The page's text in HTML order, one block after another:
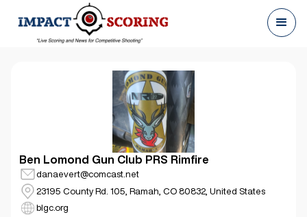
Ben Lomond Gun Club PRS Rimfire
danaevert@comcast.net
23195 County Rd. 105, Ramah, CO 80832, United States
blgc.org